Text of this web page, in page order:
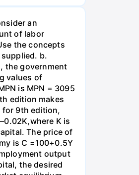
an
of labor
the concepts
b.
the government
values of
is MPN = 3095
edition makes
for 9th edition,
K is
The price of
is C =100+0.5Y
output
the desired